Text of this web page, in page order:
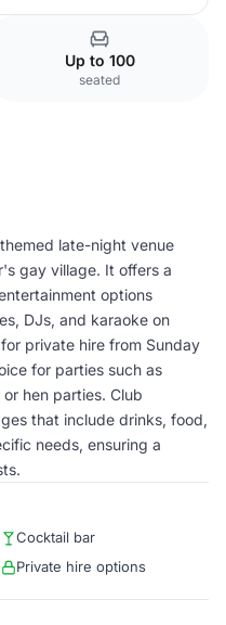
Up to 100
seated
late-night venue
gay village. It offers a
options
DJs, and karaoke on
private hire from Sunday
for parties such as
hen parties. Club
that include drinks, food,
needs, ensuring a
Cocktail bar
Private hire options